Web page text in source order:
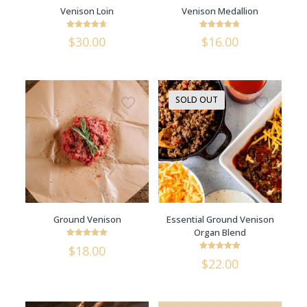
Venison Loin
4.64
$30.00
Venison Medallion
4.75
$16.00
Ground Venison
5
out of 5
$18.00
SOLD OUT
Essential Ground Venison
Organ Blend
5
out of 5
$22.00